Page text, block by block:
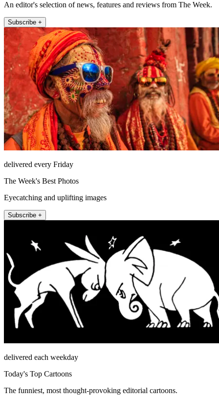
An editor's selection of news, features and reviews from The Week.
Subscribe +
delivered every Friday
The Week's Best Photos
Eyecatching and uplifting images
Subscribe +
delivered each weekday
Today's Top Cartoons
The funniest, most thought-provoking editorial cartoons.